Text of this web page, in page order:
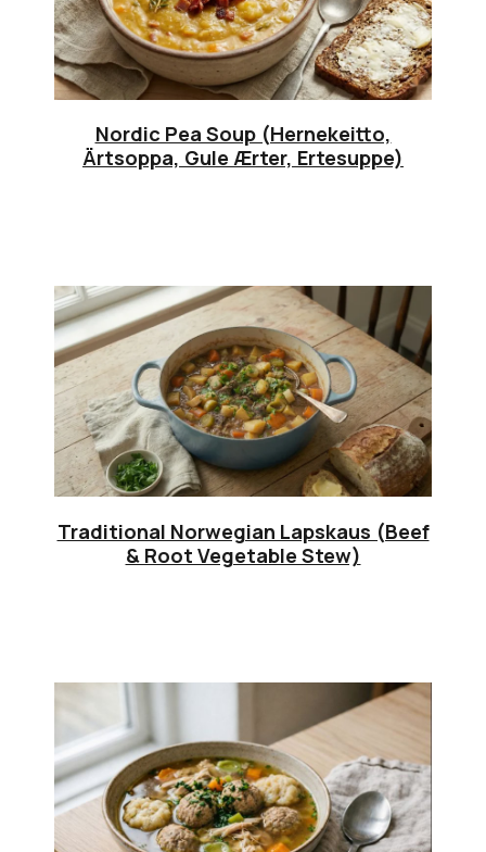
Nordic Pea Soup (Hernekeitto,
Ärtsoppa, Gule Ærter, Ertesuppe)
Traditional Norwegian Lapskaus (Beef
& Root Vegetable Stew)